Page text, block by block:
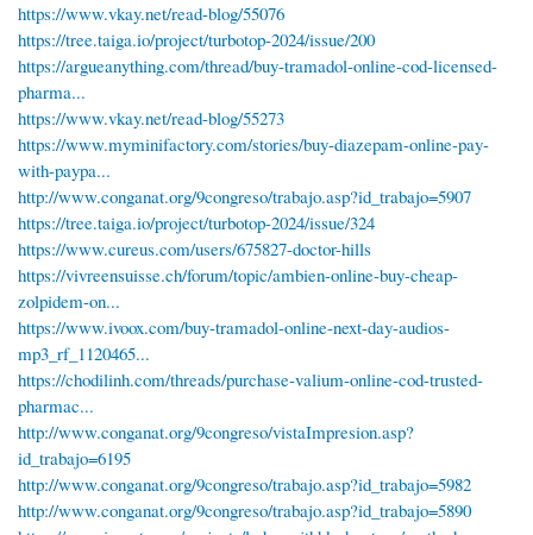
https://www.vkay.net/read-blog/55076
https://tree.taiga.io/project/turbotop-2024/issue/200
https://argueanything.com/thread/buy-tramadol-online-cod-licensed-
pharma...
https://www.vkay.net/read-blog/55273
https://www.myminifactory.com/stories/buy-diazepam-online-pay-
with-paypa...
http://www.conganat.org/9congreso/trabajo.asp?id_trabajo=5907
https://tree.taiga.io/project/turbotop-2024/issue/324
https://www.cureus.com/users/675827-doctor-hills
https://vivreensuisse.ch/forum/topic/ambien-online-buy-cheap-
zolpidem-on...
https://www.ivoox.com/buy-tramadol-online-next-day-audios-
mp3_rf_1120465...
https://chodilinh.com/threads/purchase-valium-online-cod-trusted-
pharmac...
http://www.conganat.org/9congreso/vistaImpresion.asp?
id_trabajo=6195
http://www.conganat.org/9congreso/trabajo.asp?id_trabajo=5982
http://www.conganat.org/9congreso/trabajo.asp?id_trabajo=5890